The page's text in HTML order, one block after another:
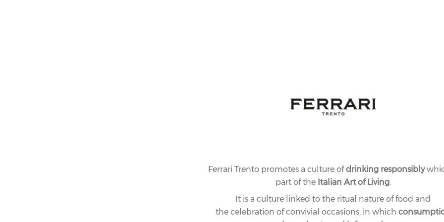
Ferrari Trento promotes a culture ofdrinking responsibly
part of the Italian Art of Living.
It is a culture linked to the ritual nature of food and
the celebration of convivial occasions, in which